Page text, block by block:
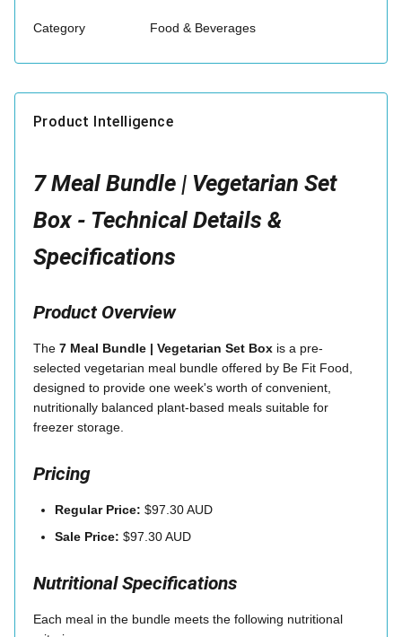
Category Food & Beverages
Product Intelligence
7 Meal Bundle | Vegetarian Set
Box - Technical Details &
Specifications
Product Overview
The 7 Meal Bundle | Vegetarian Set Box is a pre-
selected vegetarian meal bundle offered by Be Fit Food,
designed to provide one week's worth of convenient,
nutritionally balanced plant-based meals suitable for
freezer storage.
Pricing
Regular Price: $97.30 AUD
Sale Price: $97.30 AUD
Nutritional Specifications
Each meal in the bundle meets the following nutritional